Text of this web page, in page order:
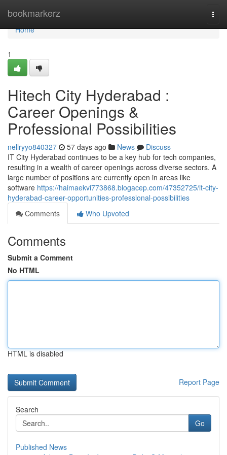
bookmarkerz
Home
Home
1
Hitech City Hyderabad :
Career Openings &
Professional Possibilities
nellryyo840327 57 days ago News
Discuss
IT City Hyderabad continues to be a key hub for tech companies,
resulting in a wealth of career openings across diverse sectors. A
large number of positions are currently open in areas like
software https://haimaekvi773868.blogacep.com/47352725/it-city-
hyderabad-career-opportunities-professional-possibilities
Comments
Who Upvoted
Comments
Submit a Comment
No HTML
HTML is disabled
Report Page
Search
Go
Published News